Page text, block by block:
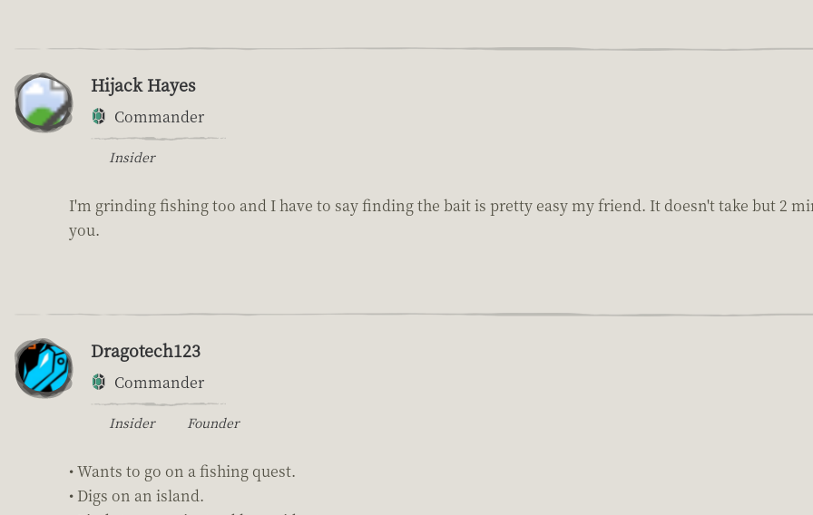
Hijack Hayes
Commander
Insider
I'm grinding fishing too and I have to say finding the bait is pretty easy my friend. It doesn't take but 2
you.
Dragotech123
Commander
Insider Founder
• Wants to go on a fishing quest.
• Digs on an island.